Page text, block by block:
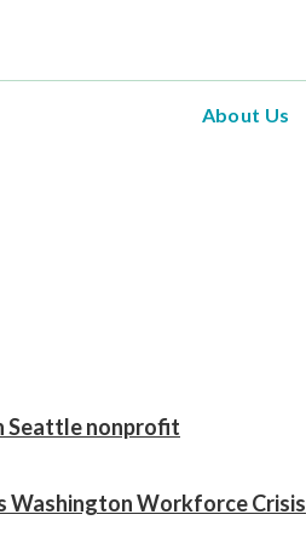
About Us
Seattle nonprofit
Washington Workforce Crisis